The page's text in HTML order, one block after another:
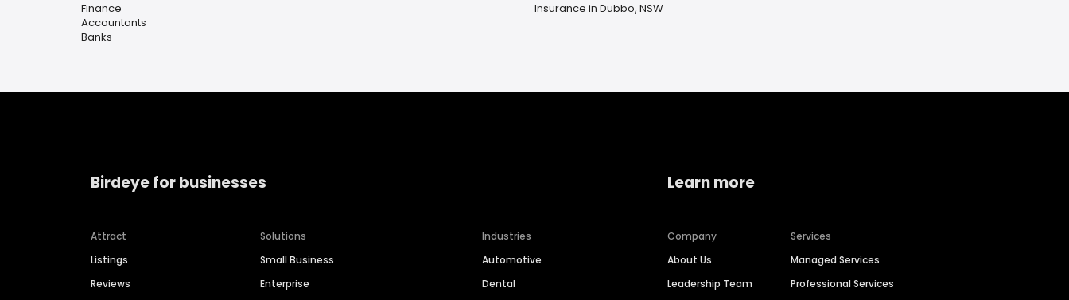
Finance
Accountants
Banks
Insurance in Dubbo, NSW
Birdeye for businesses
Attract
Listings
Reviews
Solutions
Small Business
Enterprise
Industries
Automotive
Dental
Learn more
Company
About Us
Leadership Team
Services
Managed Services
Professional Services